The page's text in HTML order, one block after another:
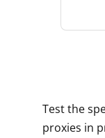
Test the
proxies in